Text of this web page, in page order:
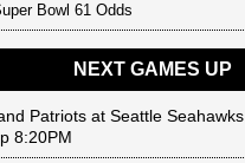
Bowl 61 Odds
NEXT GAMES UP
Patriots at Seattle Seahawks
8:20PM